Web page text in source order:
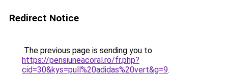
Redirect Notice
The previous page is sending you to
https://pensiuneacoral.ro/fr.php?
cid=30&kys=pull%20adidas%20vert&g=9.